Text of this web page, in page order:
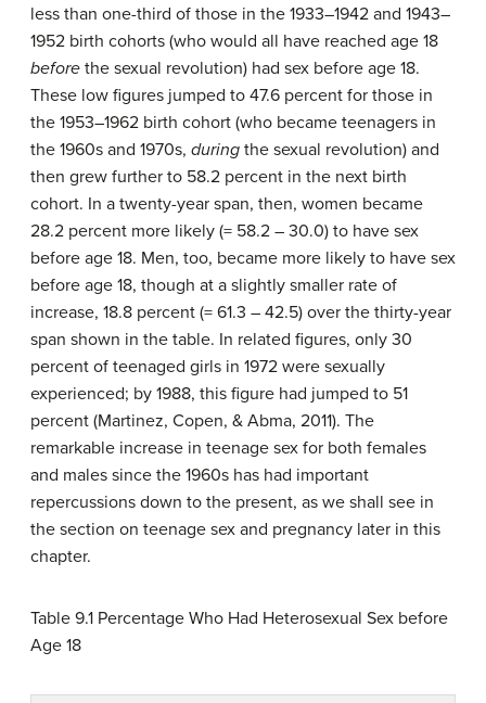
less than one-third of those in the 1933–1942 and 1943–
1952 birth cohorts (who would all have reached age 18
before the sexual revolution) had sex before age 18.
These low figures jumped to 47.6 percent for those in
the 1953–1962 birth cohort (who became teenagers in
the 1960s and 1970s, during the sexual revolution) and
then grew further to 58.2 percent in the next birth
cohort. In a twenty-year span, then, women became
28.2 percent more likely (= 58.2 – 30.0) to have sex
before age 18. Men, too, became more likely to have sex
before age 18, though at a slightly smaller rate of
increase, 18.8 percent (= 61.3 – 42.5) over the thirty-year
span shown in the table. In related figures, only 30
percent of teenaged girls in 1972 were sexually
experienced; by 1988, this figure had jumped to 51
percent (Martinez, Copen, & Abma, 2011). The
remarkable increase in teenage sex for both females
and males since the 1960s has had important
repercussions down to the present, as we shall see in
the section on teenage sex and pregnancy later in this
chapter.
Table 9.1 Percentage Who Had Heterosexual Sex before
Age 18